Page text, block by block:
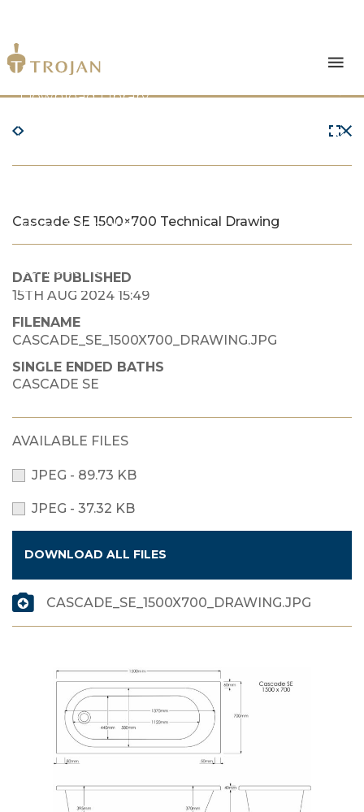
Products
Download Library
The Trojan Difference
News & Insights
Contact Us
Cascade SE 1500×700 Technical Drawing
DATE PUBLISHED
15TH AUG 2024 15:49
FILENAME
CASCADE_SE_1500X700_DRAWING.JPG
SINGLE ENDED BATHS
CASCADE SE
AVAILABLE FILES
JPEG - 89.73 KB
JPEG - 37.32 KB
DOWNLOAD ALL FILES
CASCADE_SE_1500X700_DRAWING.JPG